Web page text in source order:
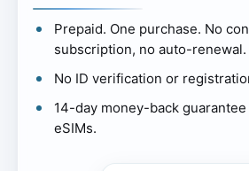
Prepaid. One purchase. No
subscription, no auto-renewal.
No ID verification or
14-day money-back
eSIMs.